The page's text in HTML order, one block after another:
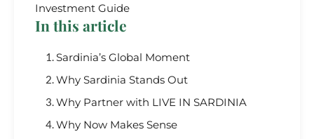
Investment Guide
In this article
Sardinia’s Global Moment
Why Sardinia Stands Out
Why Partner with LIVE IN SARDINIA
Why Now Makes Sense